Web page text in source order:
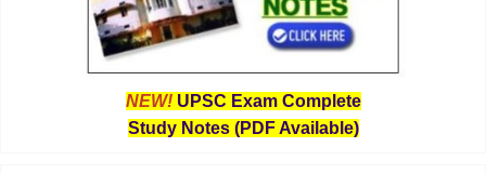
NEW! UPSC Exam Complete
Study Notes (PDF Available)